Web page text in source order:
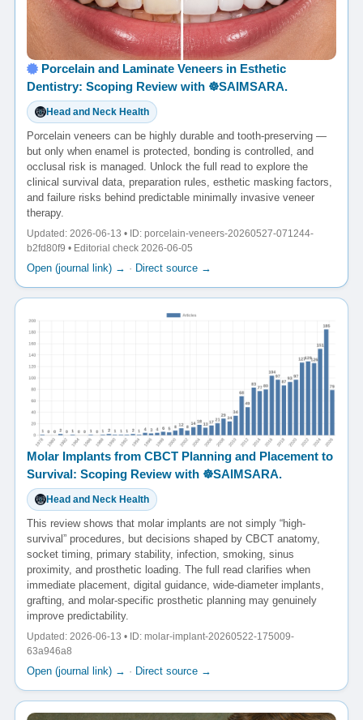
Porcelain and Laminate Veneers in Esthetic
Dentistry: Scoping Review with ☸️SAIMSARA.
Head and Neck Health
Porcelain veneers can be highly durable and tooth-preserving —
but only when enamel is protected, bonding is controlled, and
occlusal risk is managed. Unlock the full read to explore the
clinical survival data, preparation rules, esthetic masking factors,
and failure risks behind predictable minimally invasive veneer
therapy.
Updated: 2026-06-13 • ID: porcelain-veneers-20260527-071244-
b2fd80f9 • Editorial check 2026-06-05
Open (journal link) → · Direct source →
Molar Implants from CBCT Planning and Placement to
Survival: Scoping Review with ☸️SAIMSARA.
Head and Neck Health
This review shows that molar implants are not simply “high-
survival” procedures, but decisions shaped by CBCT anatomy,
socket timing, primary stability, infection, smoking, sinus
proximity, and prosthetic loading. The full read clarifies when
immediate placement, digital guidance, wide-diameter implants,
grafting, and molar-specific prosthetic planning may genuinely
improve predictability.
Updated: 2026-06-13 • ID: molar-implant-20260522-175009-
63a946a8
Open (journal link) → · Direct source →